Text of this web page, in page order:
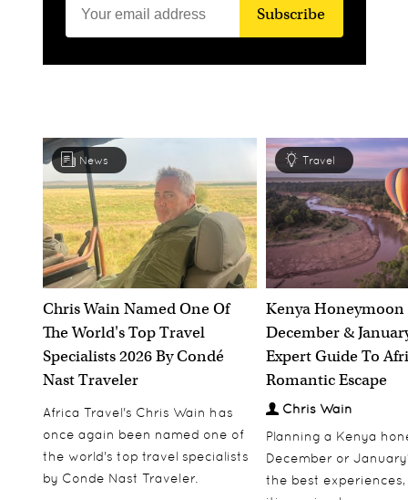
Subscribe
News
Chris Wain Named One Of
The World's Top Travel
Specialists 2026 By Condé
Nast Traveler
Africa Travel's Chris Wain has
once again been named one of
the world's top travel specialists
by Conde Nast Traveler.
Travel
Kenya
December &
Expert Guide To
Romantic Escape
Chris Wain
Planning a Kenya
December or
the best